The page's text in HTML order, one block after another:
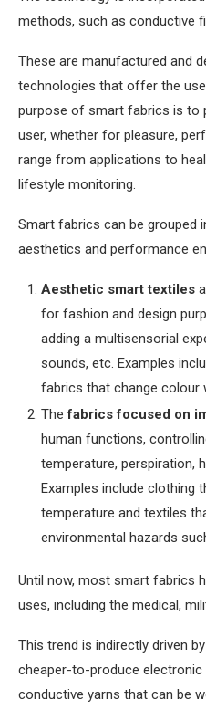
methods, such as conductive
These are manufactured and
technologies that offer the
purpose of smart fabrics is to
user, whether for pleasure,
range from applications to
lifestyle monitoring.
Smart fabrics can be grouped
aesthetics and performance
Aesthetic smart textiles
for fashion and design
adding a multisensorial
sounds, etc. Examples
fabrics that change colour
Thefabrics focused on
human functions,
temperature, perspiration,
Examples include clothing
temperature and textiles
environmental hazards
Until now, most smart fabrics
uses, including the medical,
This trend is indirectly driven
cheaper-to-produce
conductive yarns that can be